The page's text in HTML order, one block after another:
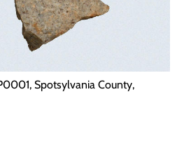
Spotsylvania County,